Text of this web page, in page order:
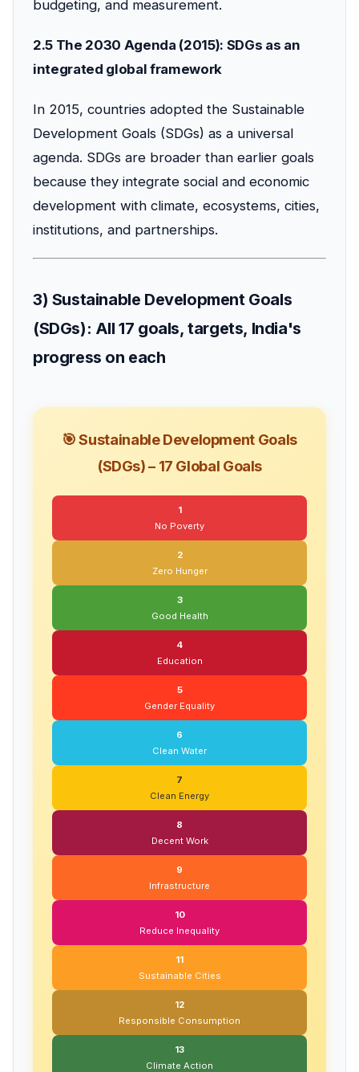
budgeting, and measurement.
2.5 The 2030 Agenda (2015): SDGs as an
integrated global framework
In 2015, countries adopted the Sustainable
Development Goals (SDGs) as a universal
agenda. SDGs are broader than earlier goals
because they integrate social and economic
development with climate, ecosystems, cities,
institutions, and partnerships.
3) Sustainable Development Goals
(SDGs): All 17 goals, targets, India's
progress on each
🎯 Sustainable Development Goals
(SDGs) – 17 Global Goals
1
No Poverty
2
Zero Hunger
3
Good Health
4
Education
5
Gender Equality
6
Clean Water
7
Clean Energy
8
Decent Work
9
Infrastructure
10
Reduce Inequality
11
Sustainable Cities
12
Responsible Consumption
13
Climate Action